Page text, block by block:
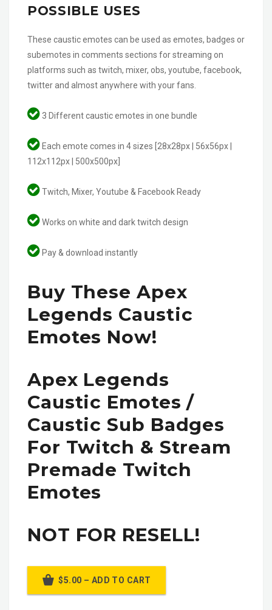
POSSIBLE USES
These caustic emotes can be used as emotes, badges or
subemotes in comments sections for streaming on
platforms such as twitch, mixer, obs, youtube, facebook,
twitter and almost anywhere with your fans.
3 Different caustic emotes in one bundle
Each emote comes in 4 sizes [28x28px | 56x56px |
112x112px | 500x500px]
Twitch, Mixer, Youtube & Facebook Ready
Works on white and dark twitch design
Pay & download instantly
Buy These Apex
Legends Caustic
Emotes Now!
Apex Legends
Caustic Emotes /
Caustic Sub Badges
For Twitch & Stream
Premade Twitch
Emotes
NOT FOR RESELL!
$5.00 – ADD TO CART